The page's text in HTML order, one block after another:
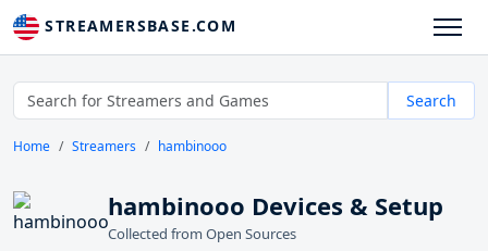
STREAMERSBASE.COM
Search
Home Streamers hambinooo
hambinooo Devices & Setup
Collected from Open Sources